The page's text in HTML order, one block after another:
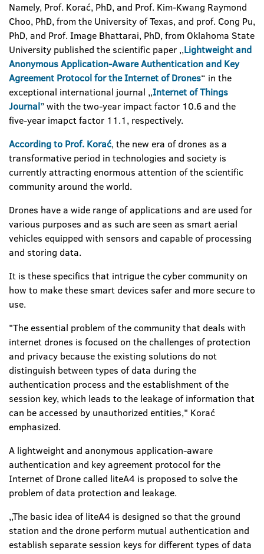
Namely, Prof. Korać, PhD, and Prof. Kim-Kwang Raymond
Choo, PhD, from the University of Texas, and prof. Cong Pu,
PhD, and Prof. Image Bhattarai, PhD, from Oklahoma State
University published the scientific paper ,,Lightweight and
Anonymous Application-Aware Authentication and Key
Agreement Protocol for the Internet of Drones“ in the
exceptional international journal ,,Internet of Things
Journal’’ with the two-year impact factor 10.6 and the
five-year imapct factor 11.1, respectively.
According to Prof. Korać, the new era of drones as a
transformative period in technologies and society is
currently attracting enormous attention of the scientific
community around the world.
Drones have a wide range of applications and are used for
various purposes and as such are seen as smart aerial
vehicles equipped with sensors and capable of processing
and storing data.
It is these specifics that intrigue the cyber community on
how to make these smart devices safer and more secure to
use.
"The essential problem of the community that deals with
internet drones is focused on the challenges of protection
and privacy because the existing solutions do not
distinguish between types of data during the
authentication process and the establishment of the
session key, which leads to the leakage of information that
can be accessed by unauthorized entities," Korać
emphasized.
A lightweight and anonymous application-aware
authentication and key agreement protocol for the
Internet of Drone called liteA4 is proposed to solve the
problem of data protection and leakage.
,,The basic idea of liteA4 is designed so that the ground
station and the drone perform mutual authentication and
establish separate session keys for different types of data